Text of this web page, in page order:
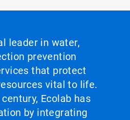
leader in water,
prevention
that protect
vital to life.
Ecolab has
by integrating